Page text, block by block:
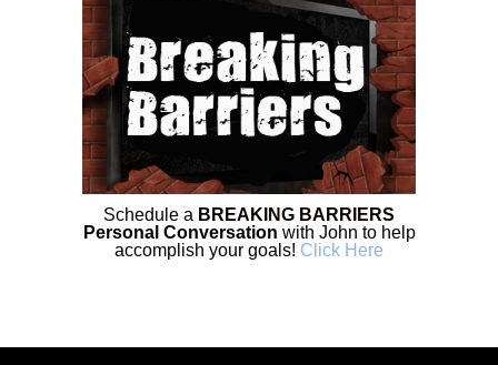
Schedule a BREAKING BARRIERS
Personal Conversation with John to help
accomplish your goals! Click Here